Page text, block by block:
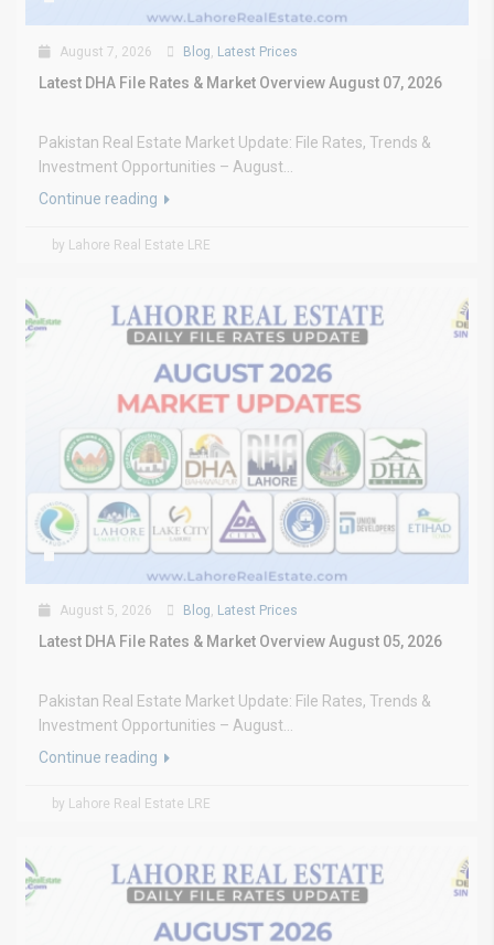
August 7, 2026 Blog Latest Prices
Latest DHA File Rates & Market Overview August 07, 2026
Pakistan Real Estate Market Update: File Rates, Trends &
Investment Opportunities – August...
Continue reading
by Lahore Real Estate LRE
August 5, 2026 Blog, Latest Prices
Latest DHA File Rates & Market Overview August 05, 2026
Pakistan Real Estate Market Update: File Rates, Trends &
Investment Opportunities – August...
Continue reading
by Lahore Real Estate LRE